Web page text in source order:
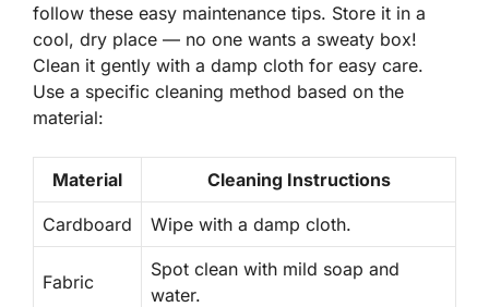
follow these easy maintenance tips. Store it in a
cool, dry place — no one wants a sweaty box!
Clean it gently with a damp cloth for easy care.
Use a specific cleaning method based on the
material:
Material Cleaning Instructions
Cardboard Wipe with a damp cloth.
Fabric
Spot clean with mild soap and
water.